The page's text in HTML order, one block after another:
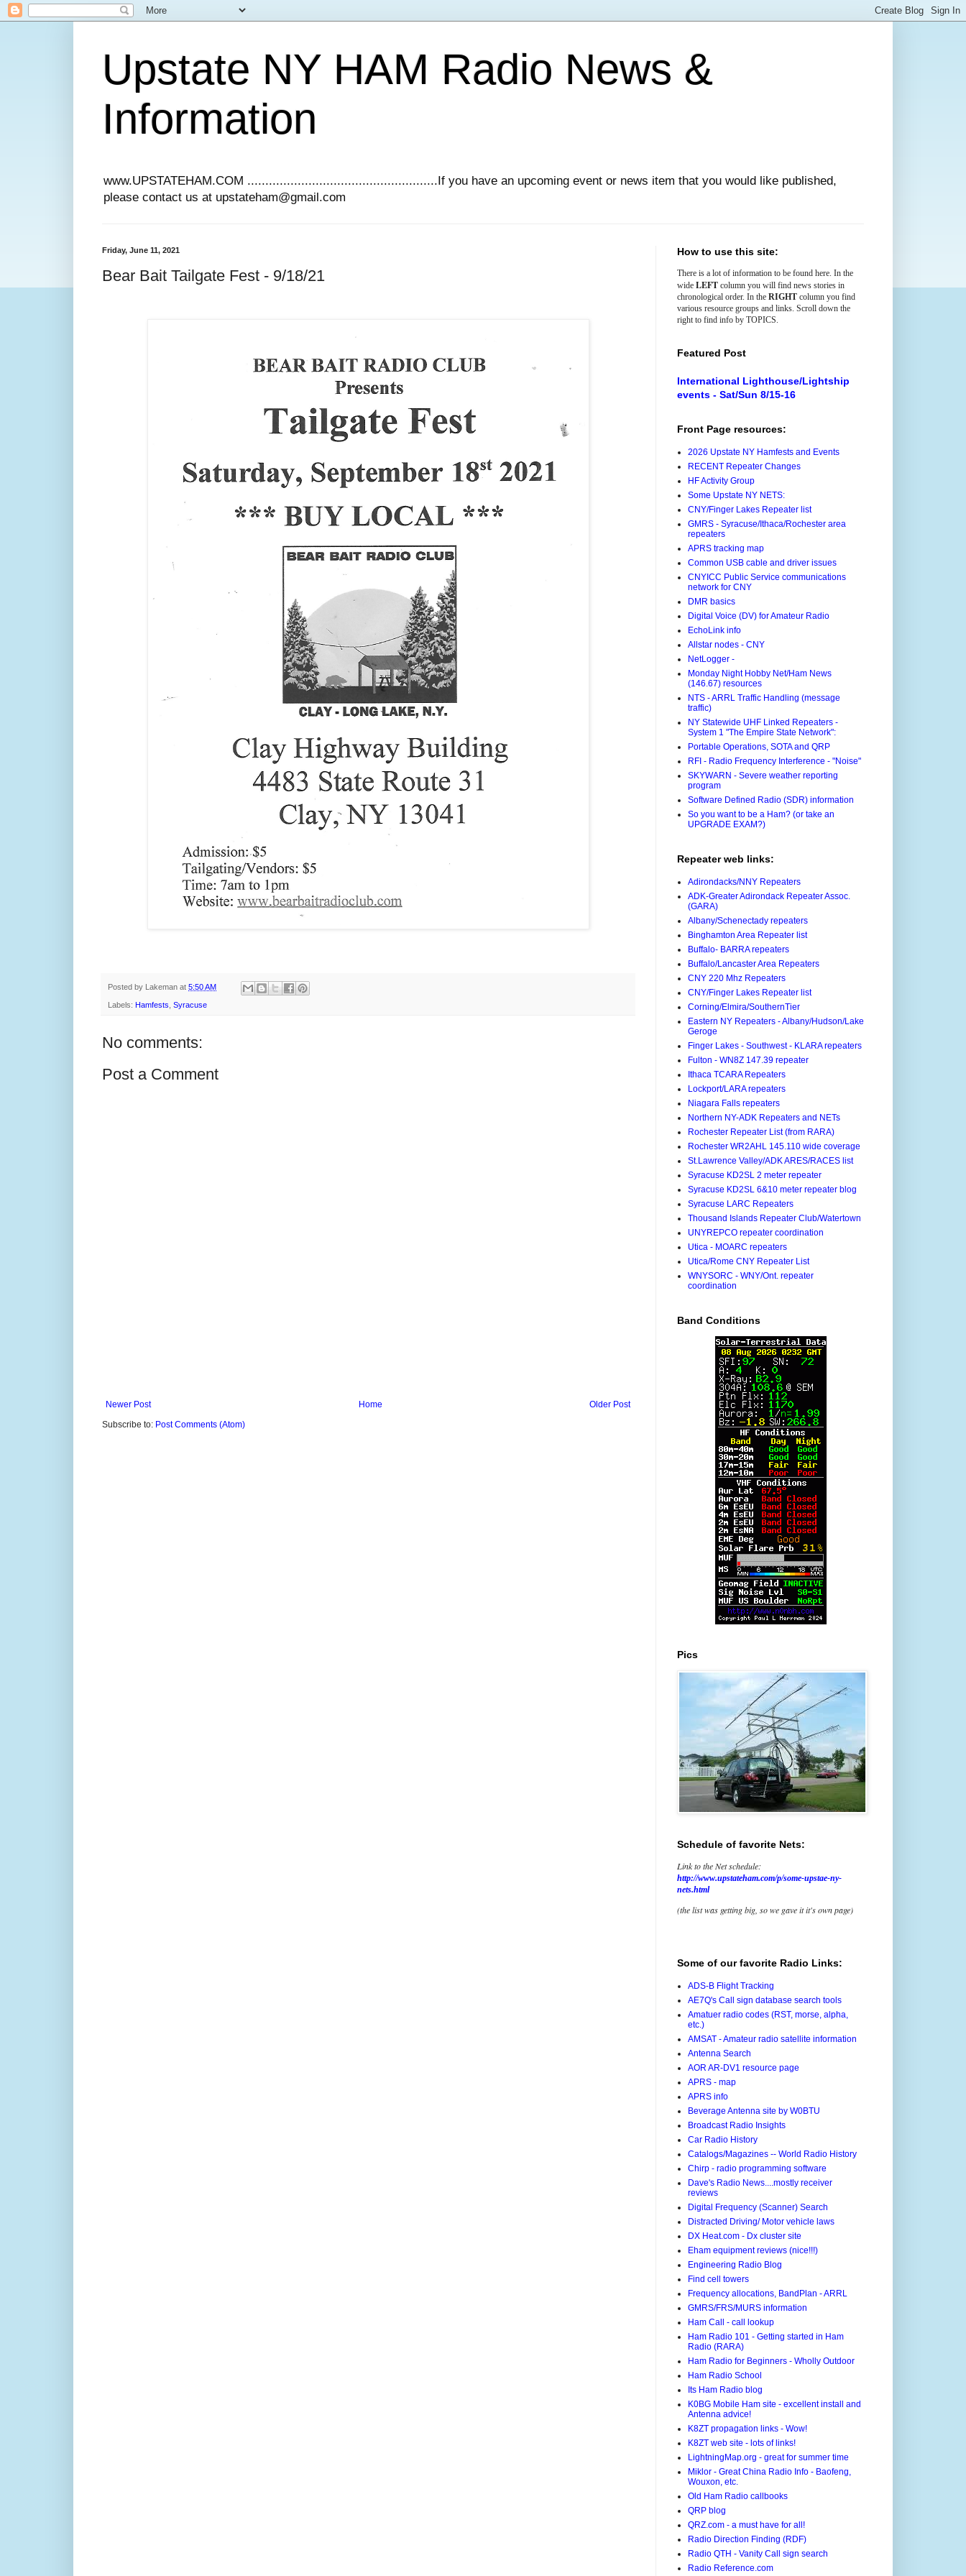
Upstate NY HAM Radio News &
Information
www.UPSTATEHAM.COM .....................................................If you have an upcoming event or news item that you would like published,
please contact us at upstateham@gmail.com
Friday, June 11, 2021
Bear Bait Tailgate Fest - 9/18/21
Posted by Lakeman at 5:50 AM
Labels: Hamfests Syracuse
No comments:
Post a Comment
Newer Post Older Post
Home
Subscribe to: Post Comments (Atom)
How to use this site:
There is a lotof information to be found here. In the
wide LEFT column you will find news stories in
chronological order. In the RIGHT column you find
various resource groups and links. Scroll down the
right to find info by TOPICS.
Featured Post
International Lighthouse/Lightship
events - Sat/Sun 8/15-16
Front Page resources:
2026 Upstate NY Hamfests and Events
RECENT Repeater Changes
HF Activity Group
Some Upstate NY NETS:
CNY/Finger Lakes Repeater list
GMRS - Syracuse/Ithaca/Rochester area
repeaters
APRS tracking map
Common USB cable and driver issues
CNYICC Public Service communications
network for CNY
DMR basics
Digital Voice (DV) for Amateur Radio
EchoLink info
Allstar nodes - CNY
NetLogger -
Monday Night Hobby Net/Ham News
(146.67) resources
NTS - ARRL Traffic Handling (message
traffic)
NY Statewide UHF Linked Repeaters -
System 1 "The Empire State Network":
Portable Operations, SOTA and QRP
RFI - Radio Frequency Interference - "Noise"
SKYWARN - Severe weather reporting
program
Software Defined Radio (SDR) information
So you want to be a Ham? (or take an
UPGRADE EXAM?)
Repeater web links:
Adirondacks/NNY Repeaters
ADK-Greater Adirondack Repeater Assoc.
(GARA)
Albany/Schenectady repeaters
Binghamton Area Repeater list
Buffalo- BARRA repeaters
Buffalo/Lancaster Area Repeaters
CNY 220 Mhz Repeaters
CNY/Finger Lakes Repeater list
Corning/Elmira/SouthernTier
Eastern NY Repeaters - Albany/Hudson/Lake
Geroge
Finger Lakes - Southwest - KLARA repeaters
Fulton - WN8Z 147.39 repeater
Ithaca TCARA Repeaters
Lockport/LARA repeaters
Niagara Falls repeaters
Northern NY-ADK Repeaters and NETs
Rochester Repeater List (from RARA)
Rochester WR2AHL 145.110 wide coverage
St.Lawrence Valley/ADK ARES/RACES list
Syracuse KD2SL 2 meter repeater
Syracuse KD2SL 6&10 meter repeater blog
Syracuse LARC Repeaters
Thousand Islands Repeater Club/Watertown
UNYREPCO repeater coordination
Utica - MOARC repeaters
Utica/Rome CNY Repeater List
WNYSORC - WNY/Ont. repeater
coordination
Band Conditions
Pics
Schedule of favorite Nets:
Link to the Net schedule:
http://www.upstateham.com/p/some-upstae-ny-
nets.html
(the list was getting big, so we gave it it's own page)
Some of our favorite Radio Links:
ADS-B Flight Tracking
AE7Q's Call sign database search tools
Amatuer radio codes (RST, morse, alpha,
etc.)
AMSAT - Amateur radio satellite information
Antenna Search
AOR AR-DV1 resource page
APRS - map
APRS info
Beverage Antenna site by W0BTU
Broadcast Radio Insights
Car Radio History
Catalogs/Magazines -- World Radio History
Chirp - radio programming software
Dave's Radio News....mostly receiver
reviews
Digital Frequency (Scanner) Search
Distracted Driving/ Motor vehicle laws
DX Heat.com - Dx cluster site
Eham equipment reviews (nice!!!)
Engineering Radio Blog
Find cell towers
Frequency allocations, BandPlan - ARRL
GMRS/FRS/MURS information
Ham Call - call lookup
Ham Radio 101 - Getting started in Ham
Radio (RARA)
Ham Radio for Beginners - Wholly Outdoor
Ham Radio School
Its Ham Radio blog
K0BG Mobile Ham site - excellent install and
Antenna advice!
K8ZT propagation links - Wow!
K8ZT web site - lots of links!
LightningMap.org - great for summer time
Miklor - Great China Radio Info - Baofeng,
Wouxon, etc.
Old Ham Radio callbooks
QRP blog
QRZ.com - a must have for all!
Radio Direction Finding (RDF)
Radio QTH - Vanity Call sign search
Radio Reference.com